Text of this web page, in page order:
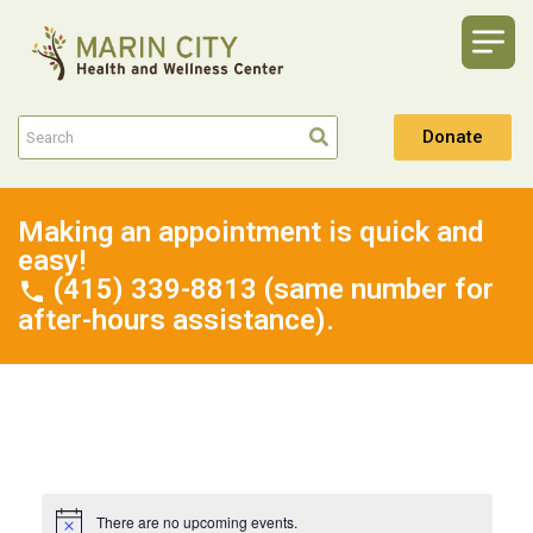
Donate
Making an appointment is quick and
easy!
(415) 339-8813 (same number for
after-hours assistance).
There are no upcoming events.